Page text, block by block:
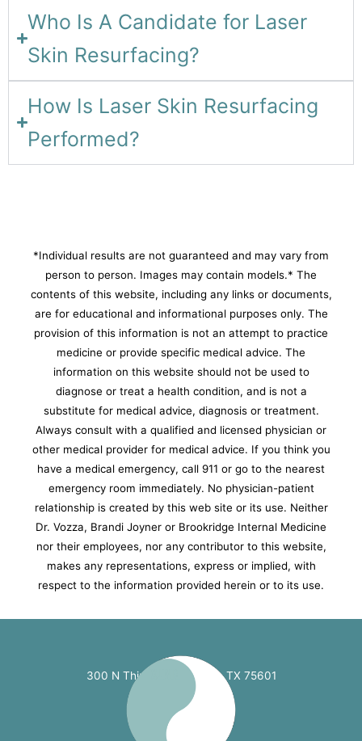
Who Is A Candidate for Laser
Skin Resurfacing?
How Is Laser Skin Resurfacing
Performed?
*Individual results are not guaranteed and may vary from
person to person. Images may contain models.* The
contents of this website, including any links or documents,
are for educational and informational purposes only. The
provision of this information is not an attempt to practice
medicine or provide specific medical advice. The
information on this website should not be used to
diagnose or treat a health condition, and is not a
substitute for medical advice, diagnosis or treatment.
Always consult with a qualified and licensed physician or
other medical provider for medical advice. If you think you
have a medical emergency, call 911 or go to the nearest
emergency room immediately. No physician-patient
relationship is created by this web site or its use. Neither
Dr. Vozza, Brandi Joyner or Brookridge Internal Medicine
nor their employees, nor any contributor to this website,
makes any representations, express or implied, with
respect to the information provided herein or to its use.
300 N Third St. Longview, TX 75601